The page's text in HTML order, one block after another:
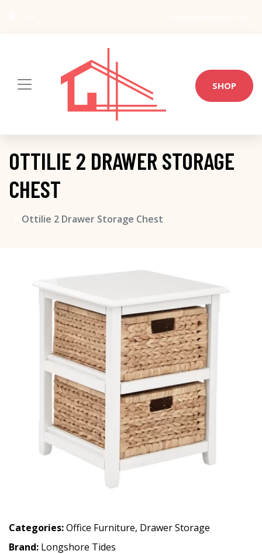
SHOP
OTTILIE 2 DRAWER STORAGE
CHEST
Ottilie 2 Drawer Storage Chest
Categories:Office Furniture, Drawer Storage
Brand: Longshore Tides